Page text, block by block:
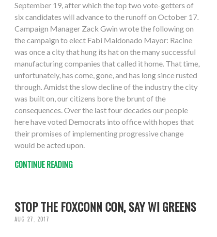
September 19, after which the top two vote-getters of
six candidates will advance to the runoff on October 17.
Campaign Manager Zack Gwin wrote the following on
the campaign to elect Fabi Maldonado Mayor: Racine
was once a city that hung its hat on the many successful
manufacturing companies that called it home. That time,
unfortunately, has come, gone, and has long since rusted
through. Amidst the slow decline of the industry the city
was built on, our citizens bore the brunt of the
consequences. Over the last four decades our people
here have voted Democrats into office with hopes that
their promises of implementing progressive change
would be acted upon.
CONTINUE READING
STOP THE FOXCONN CON, SAY WI GREENS
AUG 27, 2017